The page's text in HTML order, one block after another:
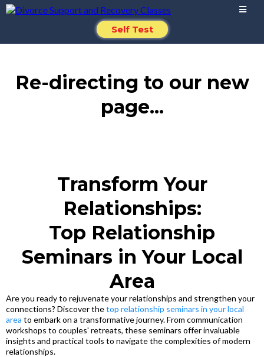
Self Test
Re-directing to our new
page...
Transform Your
Relationships:
Top Relationship
Seminars in Your Local
Area
Are you ready to rejuvenate your relationships and strengthen your
connections? Discover thetop relationship seminars in your local
area to embark on a transformative journey. From communication
workshops to couples' retreats, these seminars offer invaluable
insights and practical tools to navigate the complexities of modern
relationships.